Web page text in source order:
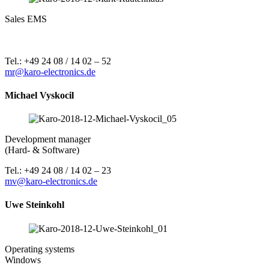
Sales EMS
Tel.: +49 24 08 / 14 02 – 52
mr@karo-electronics.de
Michael Vyskocil
Development manager
(Hard- & Software)
Tel.: +49 24 08 / 14 02 – 23
mv@karo-electronics.de
Uwe Steinkohl
Operating systems
Windows